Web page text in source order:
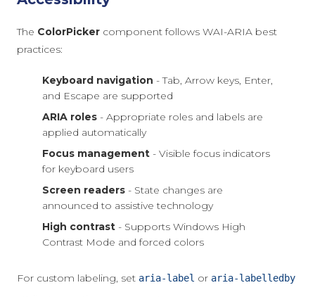
The ColorPicker component follows WAI-ARIA best
practices:
Keyboard navigation - Tab, Arrow keys, Enter,
and Escape are supported
ARIA roles - Appropriate roles and labels are
applied automatically
Focus management - Visible focus indicators
for keyboard users
Screen readers - State changes are
announced to assistive technology
High contrast - Supports Windows High
Contrast Mode and forced colors
For custom labeling, set aria-label or aria-labelledby